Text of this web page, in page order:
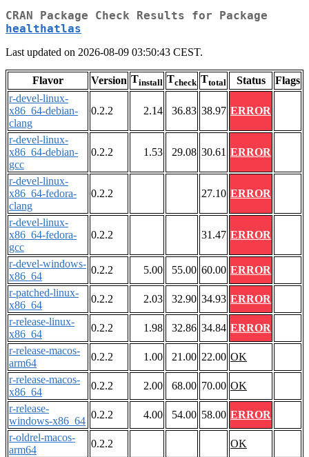
CRAN Package Check Results for Package
healthatlas
Last updated on 2026-08-09 03:50:43 CEST.
Flavor Version Tinstall Tcheck Ttotal Status
Flags
r-devel-linux-
x86_64-debian-
clang
0.2.2 2.14 36.83 38.97 ERROR
r-devel-linux-
x86_64-debian-
gcc
0.2.2 1.53 29.08 30.61 ERROR
r-devel-linux-
x86_64-fedora-
clang
0.2.2 27.10 ERROR
r-devel-linux-
x86_64-fedora-
gcc
0.2.2 31.47 ERROR
r-devel-windows-
x86_64
0.2.2 5.00 55.00 60.00 ERROR
r-patched-linux-
x86_64
0.2.2 2.03 32.90 34.93 ERROR
r-release-linux-
x86_64
0.2.2 1.98 32.86 34.84 ERROR
r-release-macos-
arm64
0.2.2 1.00 21.00 22.00 OK
r-release-macos-
x86_64
0.2.2 2.00 68.00 70.00 OK
r-release-
windows-x86_64
0.2.2 4.00 54.00 58.00 ERROR
r-oldrel-macos-
arm64
0.2.2
OK